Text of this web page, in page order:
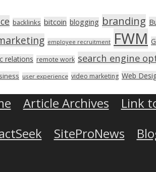
backlinks bitcoin blogging branding
employee recruitment FWM
relations remote work search engine
user experience video marketing Web
Article Archives Link
SiteProNews